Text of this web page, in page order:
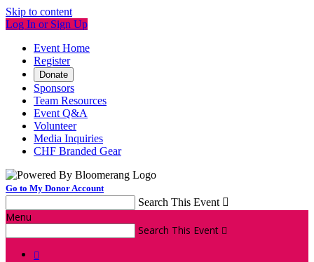
Skip to content
Log In or Sign Up
Event Home
Register
Donate
Sponsors
Team Resources
Event Q&A
Volunteer
Media Inquiries
CHF Branded Gear
Go to My Donor Account
Search This Event 
Menu
Search This Event 
